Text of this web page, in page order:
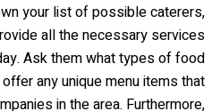
your list of possible caterers,
all the necessary services
Ask them what types of food
any unique menu items that
in the area. Furthermore,